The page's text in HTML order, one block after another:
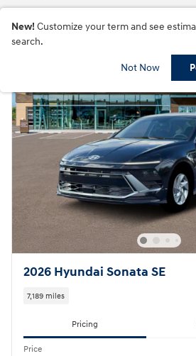
New! Customize your term and see
search.
Not Now
2026 Hyundai Sonata SE
7,189 miles
Pricing
Price